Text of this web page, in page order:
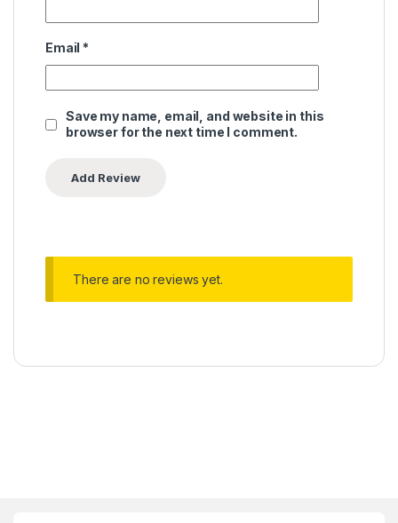
Email *
Save my name, email, and website in this
browser for the next time I comment.
There are no reviews yet.